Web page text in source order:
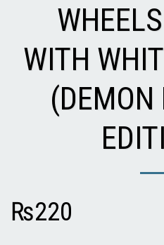
WITH
(DEMON
₨220